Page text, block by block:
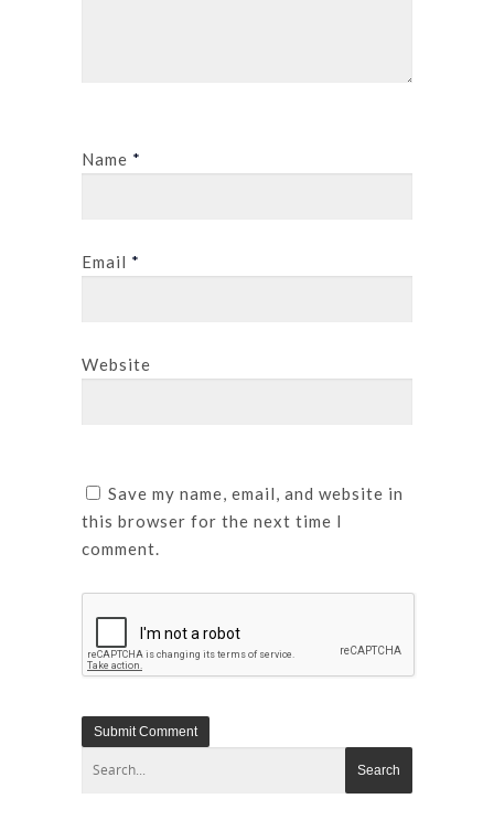
Name *
Email *
Website
Save my name, email, and website in
this browser for the next time I
comment.